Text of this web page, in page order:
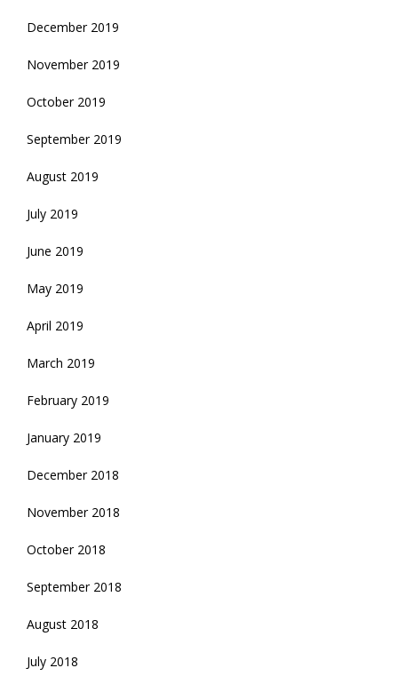
December 2019
November 2019
October 2019
September 2019
August 2019
July 2019
June 2019
May 2019
April 2019
March 2019
February 2019
January 2019
December 2018
November 2018
October 2018
September 2018
August 2018
July 2018